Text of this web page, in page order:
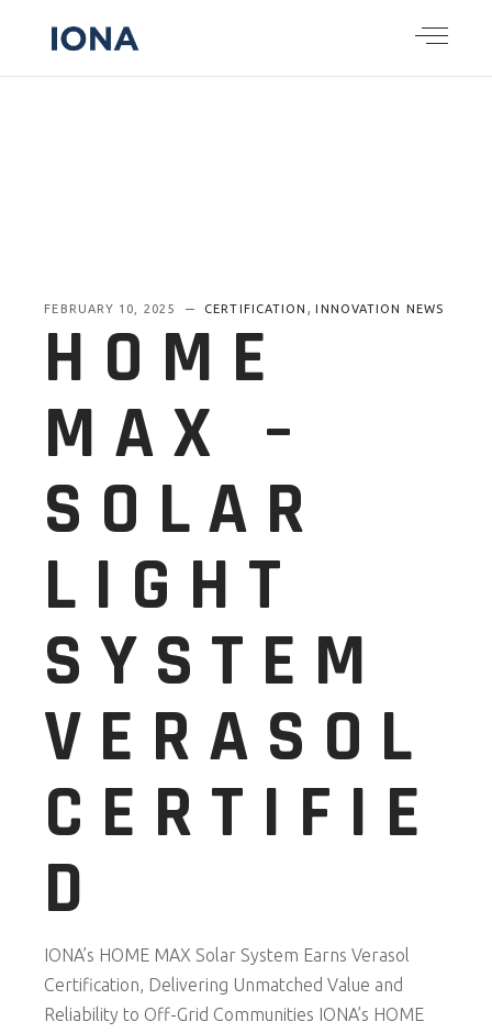
FEBRUARY 10, 2025 CERTIFICATION ,INNOVATION NEWS
HOME
MAX –
SOLAR
LIGHT
SYSTEM
VERASOL
CERTIFIE
D
IONA’s HOME MAX Solar System Earns Verasol
Certification, Delivering Unmatched Value and
Reliability to Off-Grid Communities IONA’s HOME